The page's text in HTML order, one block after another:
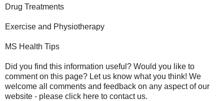
Drug Treatments
Exercise and Physiotherapy
MS Health Tips
Did you find this information useful? Would you like to
comment on this page? Let us know what you think! We
welcome all comments and feedback on any aspect of our
website - please click here to contact us.